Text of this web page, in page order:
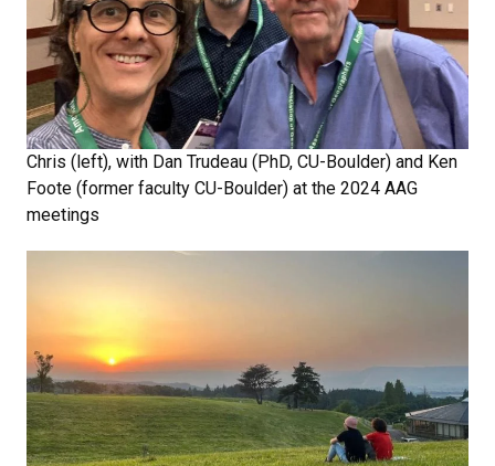
Chris (left), with Dan Trudeau (PhD, CU-Boulder) and Ken
Foote (former faculty CU-Boulder) at the 2024 AAG
meetings